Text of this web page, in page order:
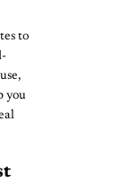
to
you